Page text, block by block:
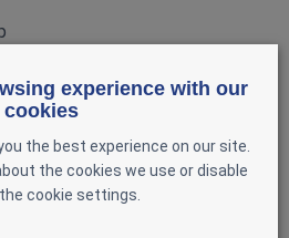
expansion module
digital inputs, 24 V DC (EN
experience with our
cookies
the best experience on our site.
the cookies we use or disable
cookie settings.